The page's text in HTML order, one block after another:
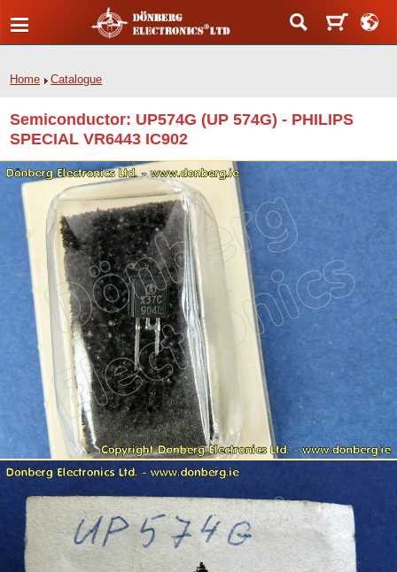
Home Catalogue
Semiconductor: UP574G (UP 574G) - PHILIPS
SPECIAL VR6443 IC902